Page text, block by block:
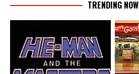
TRENDING NOW